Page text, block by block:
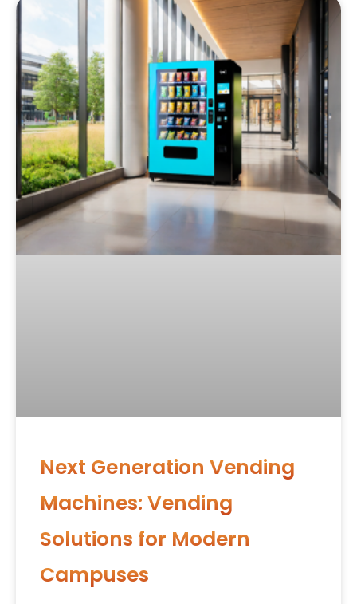
Next Generation Vending
Machines: Vending
Solutions for Modern
Campuses